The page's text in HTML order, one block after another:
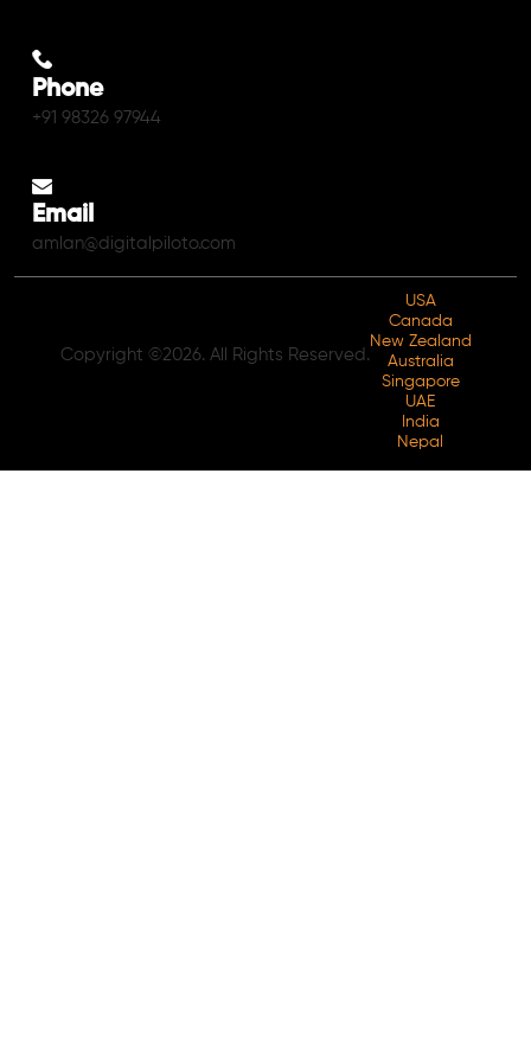
Phone
+91 98326 97944
Email
amlan@digitalpiloto.com
Copyright ©2026. All Rights Reserved.
USA
Canada
New Zealand
Australia
Singapore
UAE
India
Nepal